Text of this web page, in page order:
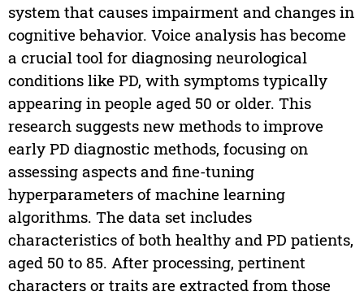
system that causes impairment and changes in
cognitive behavior. Voice analysis has become
a crucial tool for diagnosing neurological
conditions like PD, with symptoms typically
appearing in people aged 50 or older. This
research suggests new methods to improve
early PD diagnostic methods, focusing on
assessing aspects and fine-tuning
hyperparameters of machine learning
algorithms. The data set includes
characteristics of both healthy and PD patients,
aged 50 to 85. After processing, pertinent
characters or traits are extracted from those